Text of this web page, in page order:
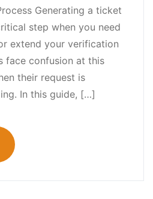
Generating a ticket
step when you need
extend your verification
face confusion at this
their request is
In this guide, […]